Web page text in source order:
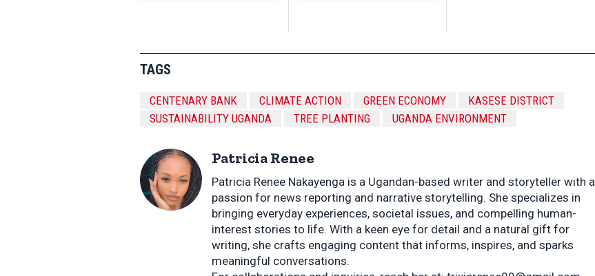
TAGS
CENTENARY BANK CLIMATE ACTION GREEN ECONOMY
KASESE DISTRICT
SUSTAINABILITY UGANDA
TREE PLANTING UGANDA ENVIRONMENT
Patricia Renee
Patricia Renee Nakayenga is a Ugandan-based writer and storyteller with a
passion for news reporting and narrative storytelling. She specializes in
bringing everyday experiences, societal issues, and compelling human-
interest stories to life. With a keen eye for detail and a natural gift for
writing, she crafts engaging content that informs, inspires, and sparks
meaningful conversations.